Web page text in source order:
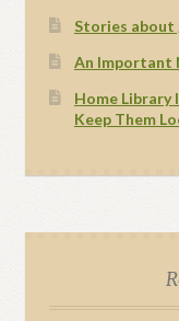
Stories about
An Important
Home Library
Keep Them